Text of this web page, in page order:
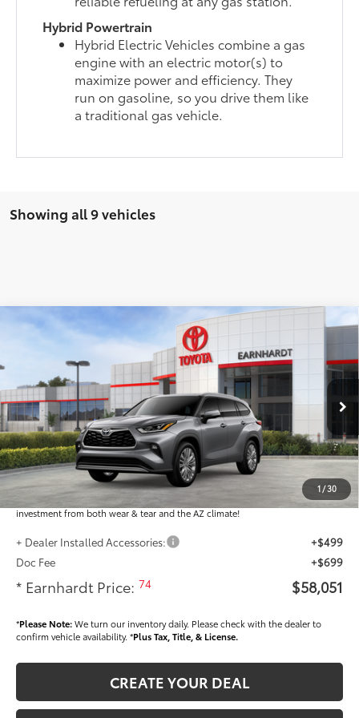
Hybrid Powertrain
Hybrid Electric Vehicles combine a gas
engine with an electric motor(s) to
maximize power and efficiency. They
run on gasoline, so you drive them like
a traditional gas vehicle.
Showing all 9 vehicles
1/30
2026Toyota Highlander Platinum
5TDKDRBH6TS613620Stock:T63758
Ext.:
$58,051
*EARNHARDT PRICE:
Less
Total SRP $56,853
Dealer Installed Accessories feature the Earnhardt Protection Package; lifetime
guaranteed window tint for maximum heat and UV protection, plus thermo-
plastic handle-cup protectors and door-edge guards to help protect your
investment from both wear & tear and the AZ climate!
+ Dealer Installed Accessories:
+$499
Doc Fee
+$699
* Earnhardt Price:74 $58,051
*Please Note:We turn our inventory daily. Please check with the dealer to
confirm vehicle availability. *Plus Tax, Title, & License.
CREATE YOUR DEAL
Compare Vehicle